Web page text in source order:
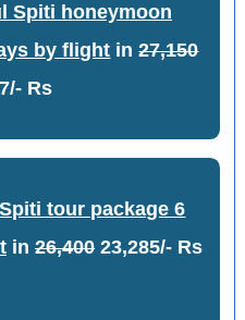
Spiti honeymoon
by flight in27,150
Rs
tour package 6
in 26,40023,285/- Rs